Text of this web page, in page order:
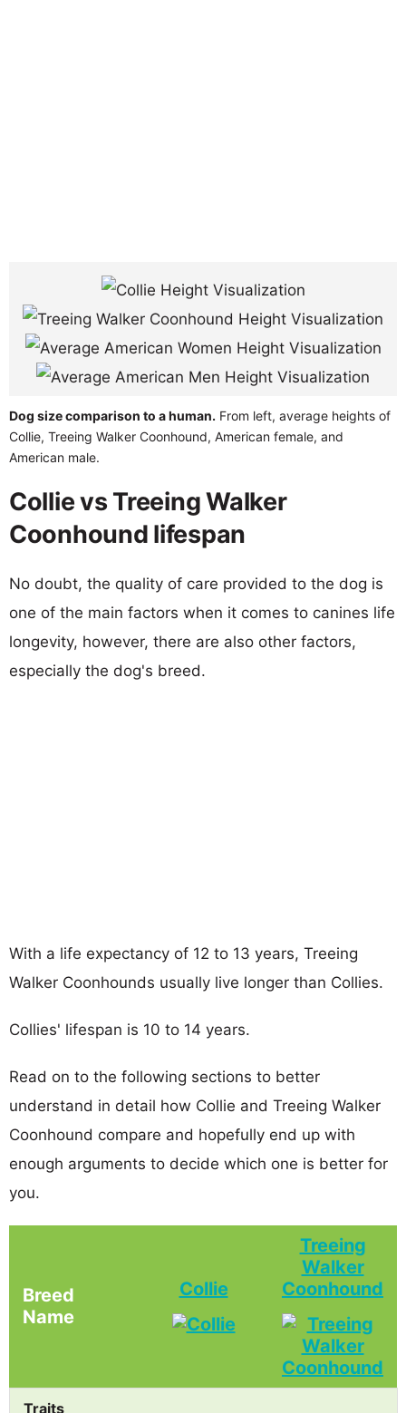
Dog size comparison to a human. From left, average heights of
Collie, Treeing Walker Coonhound, American female, and
American male.
Collie vs Treeing Walker
Coonhound lifespan
No doubt, the quality of care provided to the dog is
one of the main factors when it comes to canines life
longevity, however, there are also other factors,
especially the dog's breed.
With a life expectancy of 12 to 13 years, Treeing
Walker Coonhounds usually live longer than Collies.
Collies' lifespan is 10 to 14 years.
Read on to the following sections to better
understand in detail how Collie and Treeing Walker
Coonhound compare and hopefully end up with
enough arguments to decide which one is better for
you.
Breed
Name
Collie
Treeing
Walker
Coonhound
Traits